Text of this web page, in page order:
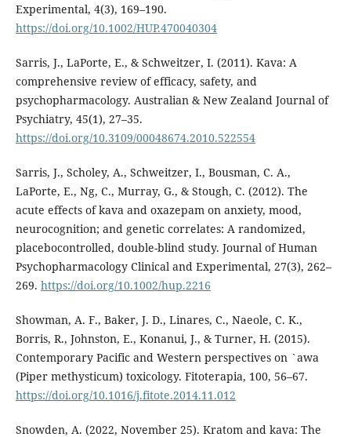
Experimental, 4(3), 169–190.
https://doi.org/10.1002/HUP.470040304
Sarris, J., LaPorte, E., & Schweitzer, I. (2011). Kava: A
comprehensive review of efficacy, safety, and
psychopharmacology. Australian & New Zealand Journal of
Psychiatry, 45(1), 27–35.
https://doi.org/10.3109/00048674.2010.522554
Sarris, J., Scholey, A., Schweitzer, I., Bousman, C. A.,
LaPorte, E., Ng, C., Murray, G., & Stough, C. (2012). The
acute effects of kava and oxazepam on anxiety, mood,
neurocognition; and genetic correlates: A randomized,
placebocontrolled, double-blind study. Journal of Human
Psychopharmacology Clinical and Experimental, 27(3), 262–
269. https://doi.org/10.1002/hup.2216
Showman, A. F., Baker, J. D., Linares, C., Naeole, C. K.,
Borris, R., Johnston, E., Konanui, J., & Turner, H. (2015).
Contemporary Pacific and Western perspectives on `awa
(Piper methysticum) toxicology. Fitoterapia, 100, 56–67.
https://doi.org/10.1016/j.fitote.2014.11.012
Snowden, A. (2022, November 25). Kratom and kava: The